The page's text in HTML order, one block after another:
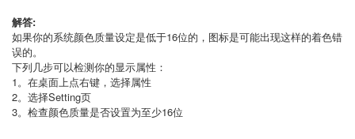
解答:
如果你的系统颜色质量设定是低于16位的，图标是可能出现这样的着色错
误的。
下列几步可以检测你的显示属性：
1。在桌面上点右键，选择属性
2。选择Setting页
3。检查颜色质量是否设置为至少16位